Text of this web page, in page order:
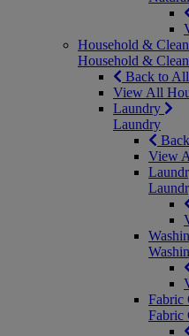
Household &
Household &
Back to
View All
Laundry
Laundry
View
Fabric
Fabric